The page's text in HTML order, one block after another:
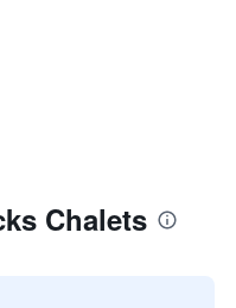
Chalets